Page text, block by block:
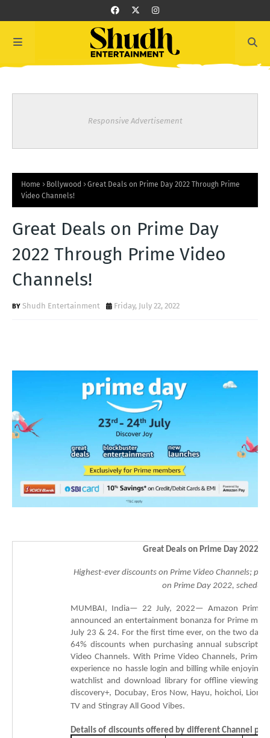
Responsive Advertisement
Home Bollywood
Great Deals on Prime Day 2022 Through Prime
Video Channels!
Great Deals on Prime Day
2022 Through Prime Video
Channels!
Shudh Entertainment Friday, July 22, 2022
Great Deals on Prime Day 2022
Highest-ever discounts on Prime Video Channels; p
on Prime Day 2022,
MUMBAI, India— 22 July, 2022— Amazon Prime
announced an entertainment bonanza for Prime
July 23 & 24. For the first time ever, on the two days
64% discounts when purchasing annual
Video Channels. With Prime Video Channels, Prime
experience no hassle login and billing while enjoying
watchlist and download library for offline viewing,
discovery+, Docubay, Eros Now, Hayu, hoichoi,
TV and Stingray All Good Vibes.
Details of discounts offered by different Channel